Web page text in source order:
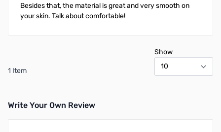
Besides that, the material is great and very smooth on
your skin. Talk about comfortable!
1 Item
Show
Write Your Own Review